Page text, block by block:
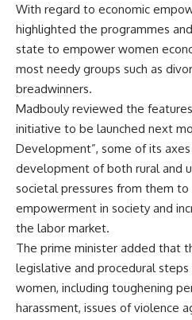
With regard to economic
highlighted the programmes
state to empower women
most needy groups such as
breadwinners.
Madbouly reviewed the
initiative to be launched next
Development”, some of its
development of both rural and
societal pressures from them to
empowerment in society and
the labor market.
The prime minister added that
legislative and procedural
women, including toughening
harassment, issues of violence